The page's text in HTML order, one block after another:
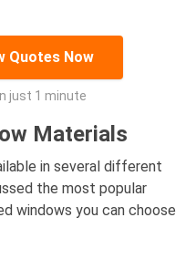
Quotes Now
just 1 minute
Materials
in several different
the most popular
windows you can choose